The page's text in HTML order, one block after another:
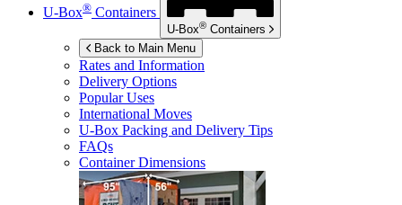
U-Box® Containers
U-Box® Containers
Back to Main Menu
Rates and Information
Delivery Options
Popular Uses
International Moves
U-Box Packing and Delivery Tips
FAQs
Container Dimensions